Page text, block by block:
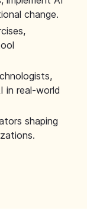
change.
in real-world
shaping